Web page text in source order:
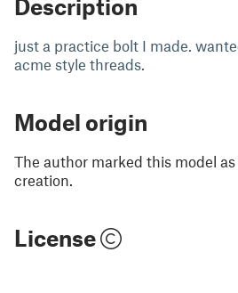
Description
just a practice bolt I made.
acme style threads.
Model origin
The author marked this model
creation.
License